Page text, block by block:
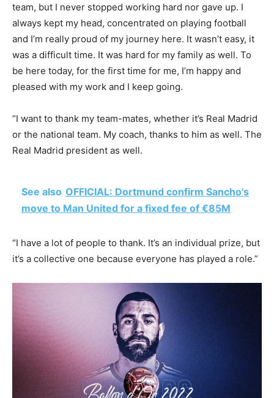
team, but I never stopped working hard nor gave up. I
always kept my head, concentrated on playing football
and I’m really proud of my journey here. It wasn’t easy, it
was a difficult time. It was hard for my family as well. To
be here today, for the first time for me, I’m happy and
pleased with my work and I keep going.
“I want to thank my team-mates, whether it’s Real Madrid
or the national team. My coach, thanks to him as well. The
Real Madrid president as well.
See also OFFICIAL: Dortmund confirm Sancho's
move to Man United for a fixed fee of €85M
“I have a lot of people to thank. It’s an individual prize, but
it’s a collective one because everyone has played a role.”